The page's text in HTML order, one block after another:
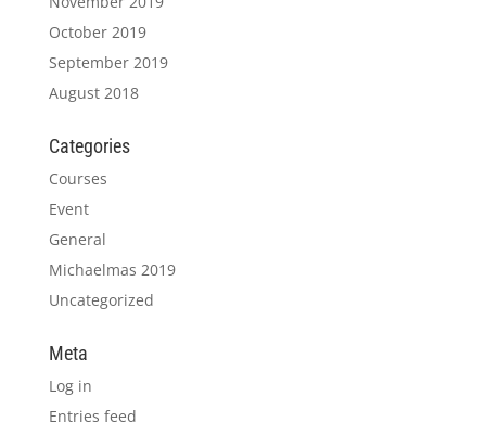
October 2019
September 2019
August 2018
Categories
Courses
Event
General
Michaelmas 2019
Uncategorized
Meta
Log in
Entries feed